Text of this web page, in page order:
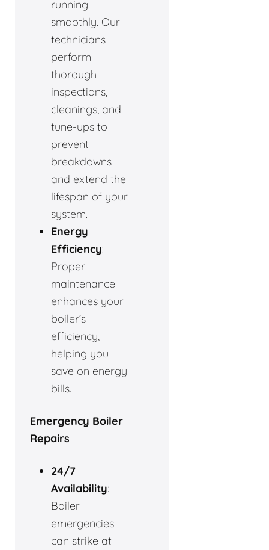
running
smoothly. Our
technicians
perform
thorough
inspections,
cleanings, and
tune-ups to
prevent
breakdowns
and extend the
lifespan of your
system.
Energy
Efficiency:
Proper
maintenance
enhances your
boiler’s
efficiency,
helping you
save on energy
bills.
Emergency Boiler
Repairs
24/7
Availability:
Boiler
emergencies
can strike at